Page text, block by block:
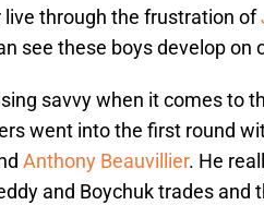
live through the frustration of
see these boys develop on
savvy when it comes to
went into the first round
Anthony Beauvillier. He
and Boychuk trades and